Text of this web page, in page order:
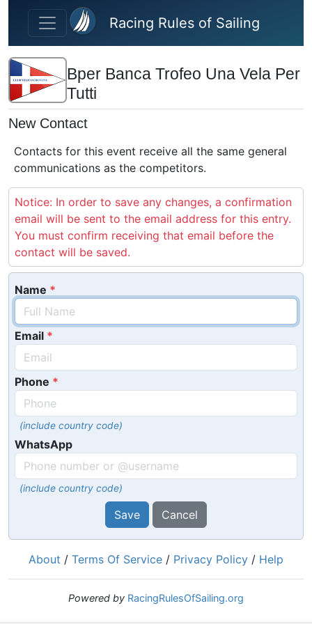
Skip to main content
Racing Rules of Sailing
Bper Banca Trofeo Una Vela Per
Tutti
New Contact
Contacts for this event receive all the same general
communications as the competitors.
Notice: In order to save any changes, a confirmation
email will be sent to the email address for this entry.
You must confirm receiving that email before the
contact will be saved.
Name
Email
Phone
(include country code)
WhatsApp
(include country code)
Save Cancel
About / Terms Of Service / Privacy Policy / Help
Powered by RacingRulesOfSailing.org